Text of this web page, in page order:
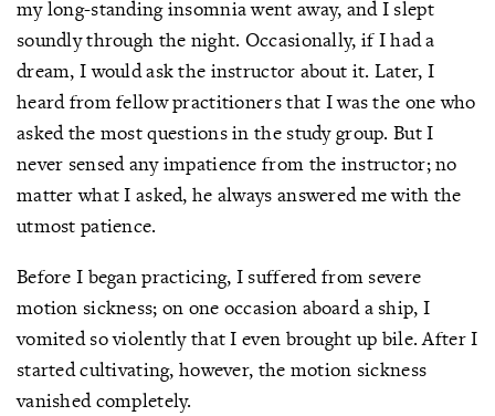
my long-standing insomnia went away, and I slept
soundly through the night. Occasionally, if I had a
dream, I would ask the instructor about it. Later, I
heard from fellow practitioners that I was the one who
asked the most questions in the study group. But I
never sensed any impatience from the instructor; no
matter what I asked, he always answered me with the
utmost patience.
Before I began practicing, I suffered from severe
motion sickness; on one occasion aboard a ship, I
vomited so violently that I even brought up bile. After I
started cultivating, however, the motion sickness
vanished completely.